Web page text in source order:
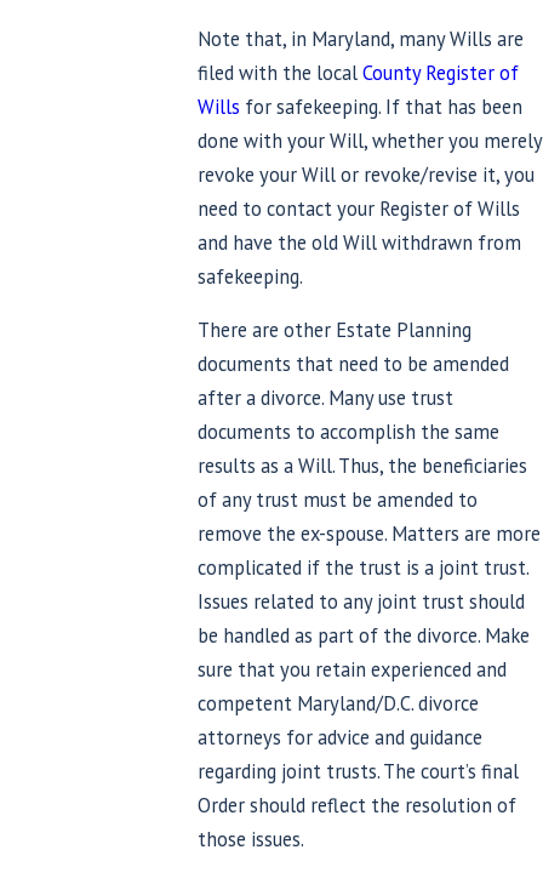
Note that, in Maryland, many Wills are
filed with the localCounty Register of
Wills for safekeeping. If that has been
done with your Will, whether you merely
revoke your Will or revoke/revise it, you
need to contact your Register of Wills
and have the old Will withdrawn from
safekeeping.
There are other Estate Planning
documents that need to be amended
after a divorce. Many use trust
documents to accomplish the same
results as a Will. Thus, the beneficiaries
of any trust must be amended to
remove the ex-spouse. Matters are more
complicated if the trust is a joint trust.
Issues related to any joint trust should
be handled as part of the divorce. Make
sure that you retain experienced and
competent Maryland/D.C. divorce
attorneys for advice and guidance
regarding joint trusts. The court’s final
Order should reflect the resolution of
those issues.